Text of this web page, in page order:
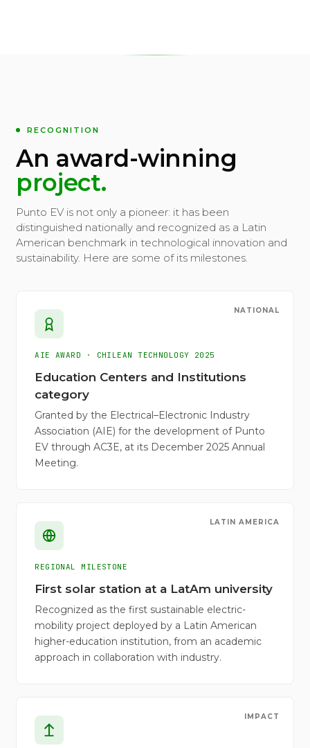
RECOGNITION
An award-winning
project.
Punto EV is not only a pioneer: it has been
distinguished nationally and recognized as a Latin
American benchmark in technological innovation and
sustainability. Here are some of its milestones.
NATIONAL
AIE AWARD · CHILEAN TECHNOLOGY 2025
Education Centers and Institutions
category
Granted by the Electrical–Electronic Industry
Association (AIE) for the development of Punto
EV through AC3E, at its December 2025 Annual
Meeting.
LATIN AMERICA
REGIONAL MILESTONE
First solar station at a LatAm university
Recognized as the first sustainable electric-
mobility project deployed by a Latin American
higher-education institution, from an academic
approach in collaboration with industry.
IMPACT